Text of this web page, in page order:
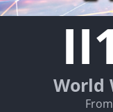
World